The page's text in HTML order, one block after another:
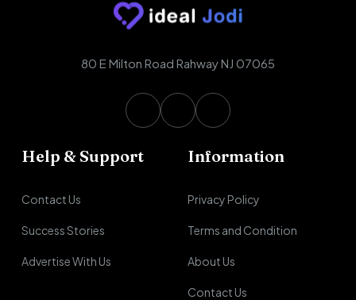
80 E Milton Road Rahway NJ 07065
Help & Support
Contact Us
Success Stories
Advertise With Us
Information
Privacy Policy
Terms and Condition
About Us
Contact Us